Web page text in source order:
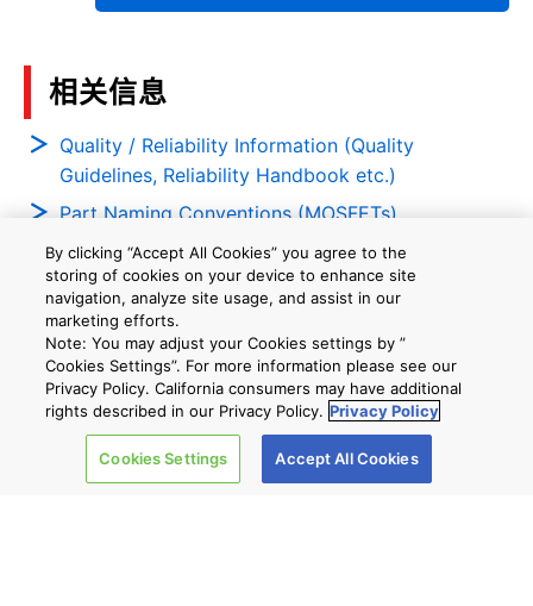
相关信息
Quality / Reliability Information (Quality
Guidelines, Reliability Handbook etc.)
Part Naming Conventions (MOSFETs)
Part Naming Conventions (Bipolar Transistors)
Notes
The Part Number column shows representative part numbers only,
which may not be available for sale in the precise form shown.
multiple associated product configurations.
By clicking “Accept All Cookies” you agree to the
storing of cookies on your device to enhance site
navigation, analyze site usage, and assist in our
marketing efforts.
Note: You may adjust your Cookies settings by ”
Cookies Settings”. For more information please see our
Privacy Policy. California consumers may have additional
rights described in our Privacy Policy. Privacy Policy
Cookies Settings Accept All Cookies